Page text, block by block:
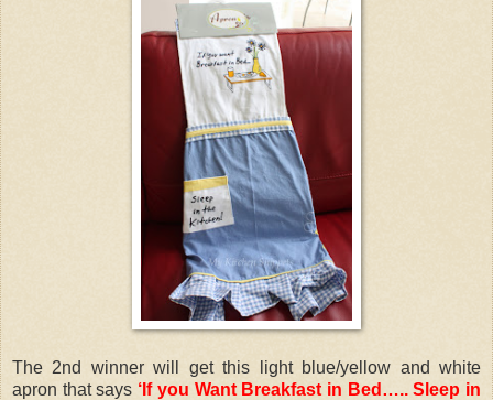
The 2nd winner will get this light blue/yellow and white
apron that says ‘If you Want Breakfast in Bed….. Sleep in